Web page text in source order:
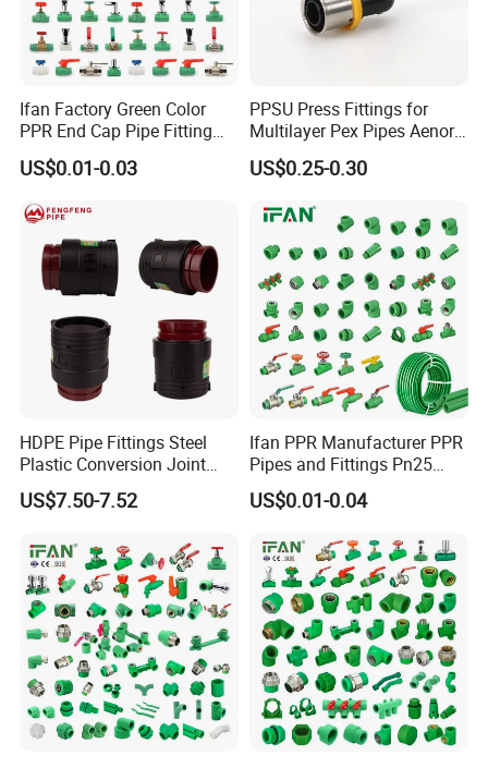
Ifan Factory Green Color
PPR End Cap Pipe Fitting
PPR Pipes and Fittings
US$0.01-0.03
PPSU Press Fittings for
Multilayer Pex Pipes Aenor/
Wras/ Qb/ NF Elbow Bend
US$0.25-0.30
HDPE Pipe Fittings Steel
Plastic Conversion Joint
110mm Electrofusion
Fitting
US$7.50-7.52
Ifan PPR Manufacturer PPR
Pipes and Fittings Pn25
Elbow Tee Coupling
Plumbing Materials Plastic
US$0.01-0.04